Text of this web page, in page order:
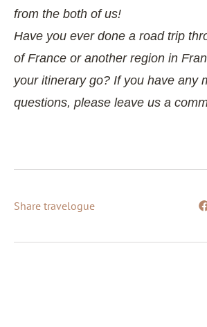
from the both of us!
Have you ever done a road trip
of France or another region in
your itinerary go? If you have any
questions, please leave us a
Share travelogue